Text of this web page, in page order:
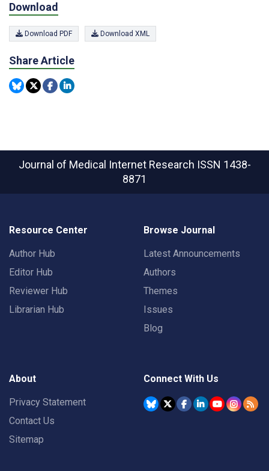
Download
Download PDF Download XML
Share Article
Journal of Medical Internet Research ISSN 1438-
8871
Resource Center
Author Hub
Editor Hub
Reviewer Hub
Librarian Hub
Browse Journal
Latest Announcements
Authors
Themes
Issues
Blog
About
Privacy Statement
Contact Us
Sitemap
Connect With Us